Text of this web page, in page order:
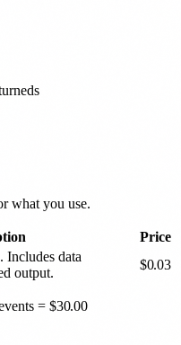
s
what you use.
Price
Includes data
output.
$0.03
=$30.00